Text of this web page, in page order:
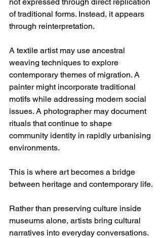
of traditional forms. Instead, it appears
through reinterpretation.
A textile artist may use ancestral
weaving techniques to explore
contemporary themes of migration. A
painter might incorporate traditional
motifs while addressing modern social
issues. A photographer may document
rituals that continue to shape
community identity in rapidly urbanising
environments.
This is where art becomes a bridge
between heritage and contemporary life.
Rather than preserving culture inside
museums alone, artists bring cultural
narratives into everyday conversations.